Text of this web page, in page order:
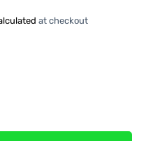
at checkout